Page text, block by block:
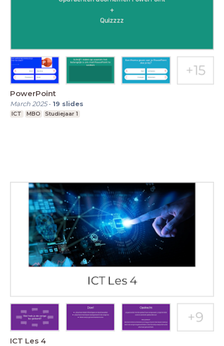
PowerPoint
March 2025- 19 slides
ICT MBO Studiejaar 1
ICT Les 4